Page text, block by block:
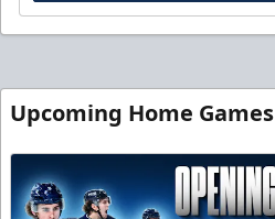
Upcoming Home Games